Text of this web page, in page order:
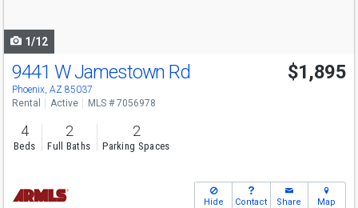
1/12
9441 W Jamestown Rd
Phoenix, AZ 85037
$1,895
Rental Active MLS # 7056978
4
Beds
2
Full Baths
2
Parking Spaces
Hide Contact Share Map